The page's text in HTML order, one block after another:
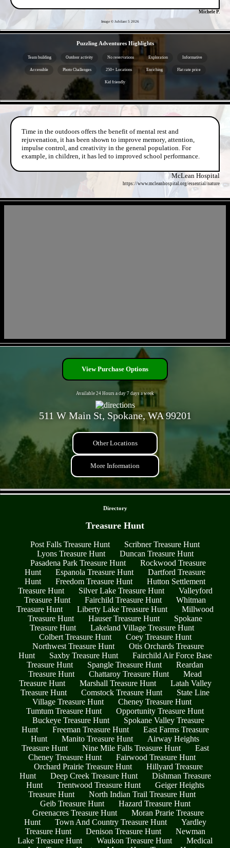
Michele P.
Image © Jubilant 5 2026
Puzzling Adventures Highlights
Team building Outdoor activity No reservations Exploration Informative
Accessible Photo Challenges 250+ Locations Enriching Flat rate price
Kid friendly
Time in the outdoors offers the benefit of mental rest and
rejuvenation, it has been shown to improve memory, attention,
impulse control, and creativity in the general population. For
example, in children, it has led to improved school performance.
McLean Hospital
https://www.mcleanhospital.org/essential/nature
View Purchase Options
Available 24 Hours a day 7 days a week
511 W Main St, Spokane, WA 99201
Other Locations
More Information
Directory
Treasure Hunt
Post Falls Treasure Hunt
Scribner Treasure Hunt
Lyons Treasure Hunt
Duncan Treasure Hunt
Pasadena Park Treasure Hunt
Rockwood Treasure
Hunt
Espanola Treasure Hunt
Dartford Treasure
Hunt
Freedom Treasure Hunt
Hutton Settlement
Treasure Hunt
Silver Lake Treasure Hunt
Valleyford
Treasure Hunt
Fairchild Treasure Hunt
Whitman
Treasure Hunt
Liberty Lake Treasure Hunt
Millwood
Treasure Hunt
Hauser Treasure Hunt
Spokane
Treasure Hunt
Lakeland Village Treasure Hunt
Colbert Treasure Hunt
Coey Treasure Hunt
Northwest Treasure Hunt
Otis Orchards Treasure
Hunt
Saxby Treasure Hunt
Fairchild Air Force Base
Treasure Hunt
Spangle Treasure Hunt
Reardan
Treasure Hunt
Chattaroy Treasure Hunt
Mead
Treasure Hunt
Marshall Treasure Hunt
Latah Valley
Treasure Hunt
Comstock Treasure Hunt
State Line
Village Treasure Hunt
Cheney Treasure Hunt
Tumtum Treasure Hunt
Opportunity Treasure Hunt
Buckeye Treasure Hunt
Spokane Valley Treasure
Hunt
Freeman Treasure Hunt
East Farms Treasure
Hunt
Manito Treasure Hunt
Airway Heights
Treasure Hunt
Nine Mile Falls Treasure Hunt
East
Cheney Treasure Hunt
Fairwood Treasure Hunt
Orchard Prairie Treasure Hunt
Hillyard Treasure
Hunt
Deep Creek Treasure Hunt
Dishman Treasure
Hunt
Trentwood Treasure Hunt
Geiger Heights
Treasure Hunt
North Indian Trail Treasure Hunt
Geib Treasure Hunt
Hazard Treasure Hunt
Greenacres Treasure Hunt
Moran Prarie Treasure
Hunt
Town And Country Treasure Hunt
Yardley
Treasure Hunt
Denison Treasure Hunt
Newman
Lake Treasure Hunt
Waukon Treasure Hunt
Medical